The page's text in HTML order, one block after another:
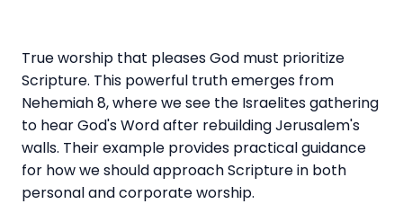
True worship that pleases God must prioritize
Scripture. This powerful truth emerges from
Nehemiah 8, where we see the Israelites gathering
to hear God's Word after rebuilding Jerusalem's
walls. Their example provides practical guidance
for how we should approach Scripture in both
personal and corporate worship.